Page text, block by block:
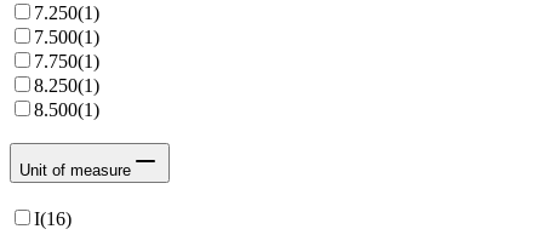
7.250(1)
7.500(1)
7.750(1)
8.250(1)
8.500(1)
Unit of measure
I(16)